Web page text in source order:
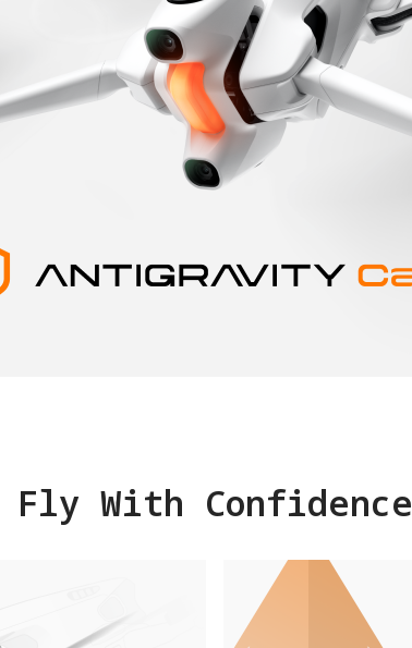
Fly With Confidence